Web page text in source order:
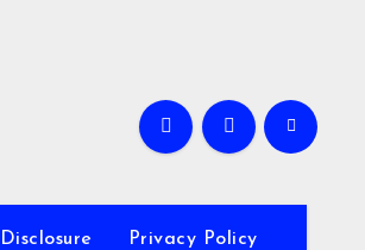
Disclosure Privacy Policy